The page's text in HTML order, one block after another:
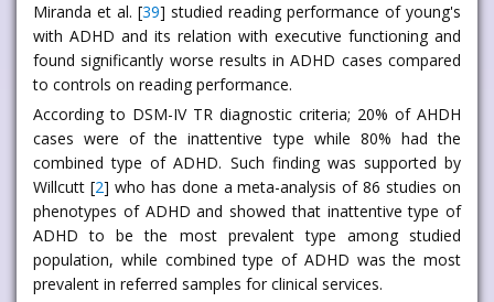
Miranda et al. [39] studied reading performance of young's
with ADHD and its relation with executive functioning and
found significantly worse results in ADHD cases compared
to controls on reading performance.
According to DSM-IV TR diagnostic criteria; 20% of AHDH
cases were of the inattentive type while 80% had the
combined type of ADHD. Such finding was supported by
Willcutt [2] who has done a meta-analysis of 86 studies on
phenotypes of ADHD and showed that inattentive type of
ADHD to be the most prevalent type among studied
population, while combined type of ADHD was the most
prevalent in referred samples for clinical services.